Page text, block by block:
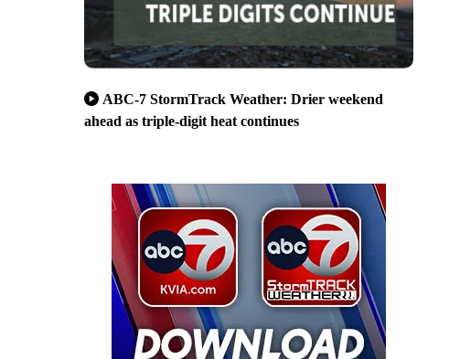
ABC-7 StormTrack Weather: Drier weekend
ahead as triple-digit heat continues